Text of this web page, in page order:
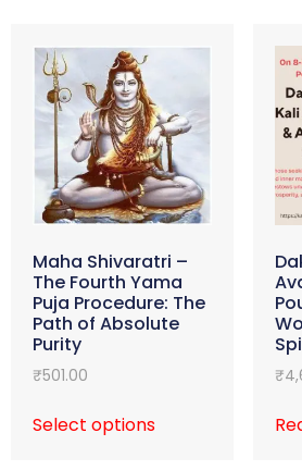
Maha Shivaratri –
The Fourth Yama
Puja Procedure: The
Path of Absolute
Purity
₹501.00
Select options
₹